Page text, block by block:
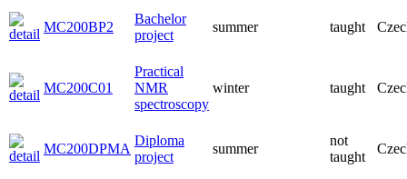
MC200BP2
Bachelor
project
summer taught
MC200C01
Practical
NMR
spectroscopy
winter taught
MC200DPMA
Diploma
project
summer
not
taught